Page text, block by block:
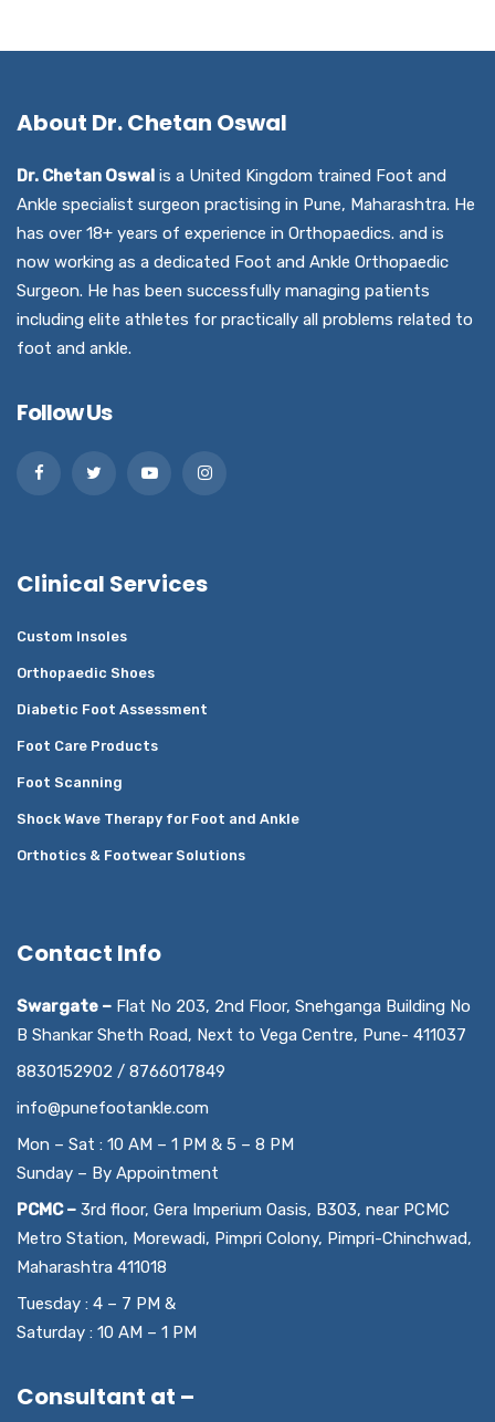
About Dr. Chetan Oswal
Dr. Chetan Oswal is a United Kingdom trained Foot and
Ankle specialist surgeon practising in Pune, Maharashtra. He
has over 18+ years of experience in Orthopaedics. and is
now working as a dedicated Foot and Ankle Orthopaedic
Surgeon. He has been successfully managing patients
including elite athletes for practically all problems related to
foot and ankle.
Follow Us
Clinical Services
Custom Insoles
Orthopaedic Shoes
Diabetic Foot Assessment
Foot Care Products
Foot Scanning
Shock Wave Therapy for Foot and Ankle
Orthotics & Footwear Solutions
Contact Info
Swargate – Flat No 203, 2nd Floor, Snehganga Building No
B Shankar Sheth Road, Next to Vega Centre, Pune- 411037
8830152902 / 8766017849
info@punefootankle.com
Mon – Sat : 10 AM – 1 PM & 5 – 8 PM
Sunday – By Appointment
PCMC – 3rd floor, Gera Imperium Oasis, B303, near PCMC
Metro Station, Morewadi, Pimpri Colony, Pimpri-Chinchwad,
Maharashtra 411018
Tuesday : 4 – 7 PM &
Saturday : 10 AM – 1 PM
Consultant at –